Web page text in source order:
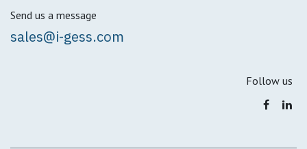
Send us a message
sales@i-gess.com
Follow us